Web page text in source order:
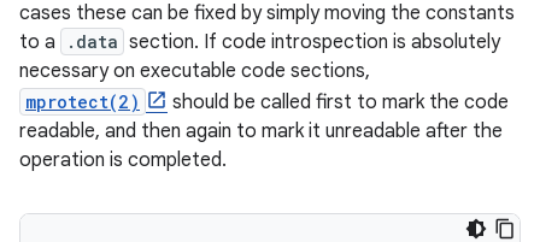
cases these can be fixed by simply moving the constants
to a
.data section. If code introspection is absolutely
necessary on executable code sections,
mprotect(2)
should be called first to mark the code
readable, and then again to mark it unreadable after the
operation is completed.